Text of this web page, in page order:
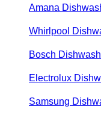
Amana
Whirlpool
Bosch
Electrolux
Samsung